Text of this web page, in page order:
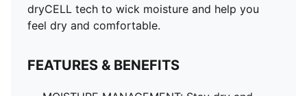
dryCELL tech to wick moisture and help you
feel dry and comfortable.
FEATURES & BENEFITS